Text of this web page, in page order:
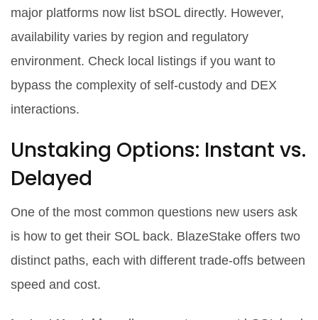
major platforms now list bSOL directly. However,
availability varies by region and regulatory
environment. Check local listings if you want to
bypass the complexity of self-custody and DEX
interactions.
Unstaking Options: Instant vs.
Delayed
One of the most common questions new users ask
is how to get their SOL back. BlazeStake offers two
distinct paths, each with different trade-offs between
speed and cost.